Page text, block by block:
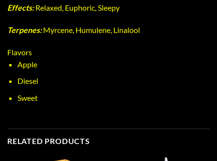
Effects:Relaxed, Euphoric, Sleepy
Terpenes: Myrcene, Humulene, Linalool
Flavors
Apple
Diesel
Sweet
RELATED PRODUCTS